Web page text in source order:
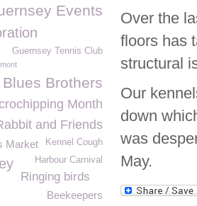
Over the
floors has
structural
Our
down
was
May.
Events
Guernsey Tennis Club
Blues Brothers
Month
and Friends
Kennel Cough
Market
Harbour Carnival
Ringing birds
Beekeepers